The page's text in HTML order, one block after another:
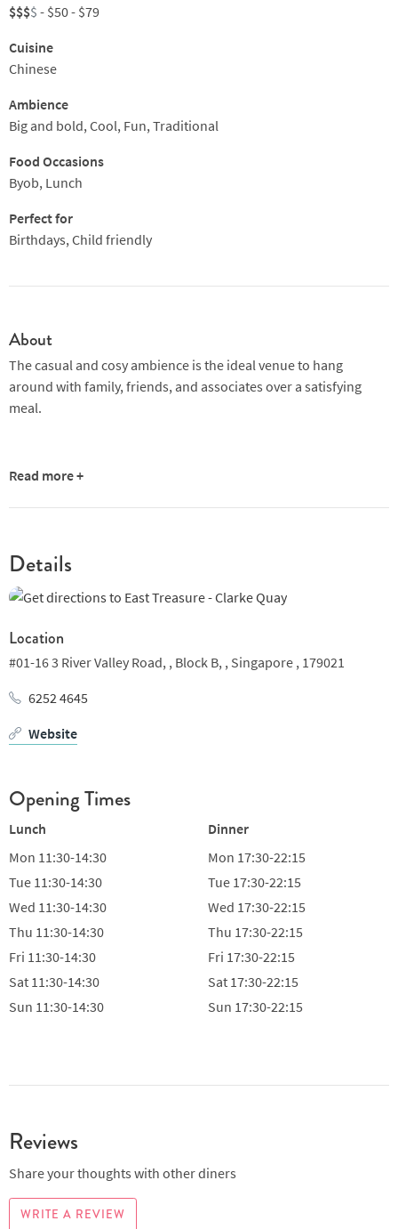
$$$$ - $50 - $79
Cuisine
Chinese
Ambience
Big and bold, Cool, Fun, Traditional
Food Occasions
Byob, Lunch
Perfect for
Birthdays, Child friendly
About
The casual and cosy ambience is the ideal venue to hang
around with family, friends, and associates over a satisfying
meal.
Read more +
Details
Location
#01-16 3 River Valley Road, , Block B, , Singapore , 179021
6252 4645
Website
Opening Times
Lunch
Mon 11:30-14:30
Tue 11:30-14:30
Wed 11:30-14:30
Thu 11:30-14:30
Fri 11:30-14:30
Sat 11:30-14:30
Sun 11:30-14:30
Dinner
Mon 17:30-22:15
Tue 17:30-22:15
Wed 17:30-22:15
Thu 17:30-22:15
Fri 17:30-22:15
Sat 17:30-22:15
Sun 17:30-22:15
Reviews
Share your thoughts with other diners
WRITE A REVIEW